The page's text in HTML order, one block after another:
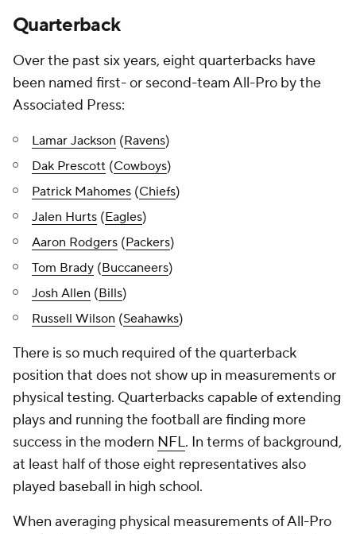
Quarterback
Over the past six years, eight quarterbacks have
been named first- or second-team All-Pro by the
Associated Press:
Lamar Jackson (Ravens)
Dak Prescott (Cowboys)
Patrick Mahomes (Chiefs)
Jalen Hurts (Eagles)
Aaron Rodgers (Packers)
Tom Brady (Buccaneers)
Josh Allen (Bills)
Russell Wilson (Seahawks)
There is so much required of the quarterback
position that does not show up in measurements or
physical testing. Quarterbacks capable of extending
plays and running the football are finding more
success in the modern NFL. In terms of background,
at least half of those eight representatives also
played baseball in high school.
When averaging physical measurements of All-Pro